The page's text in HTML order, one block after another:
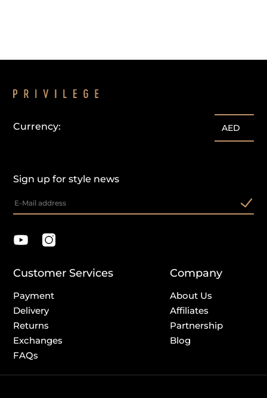
Sign up for style news
Currency: AED
Customer Services
Payment
Delivery
Returns
Exchanges
FAQs
Company
About Us
Affiliates
Partnership
Blog